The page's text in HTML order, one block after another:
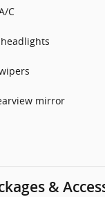
C
mirror
&